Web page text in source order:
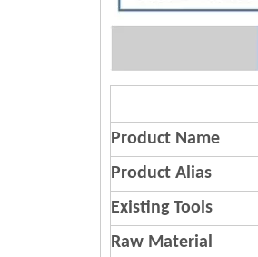
Product Name
Product Alias
Existing Tools
Raw Material